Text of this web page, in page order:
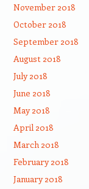
November 2018
October 2018
September 2018
August 2018
July 2018
June 2018
May 2018
April 2018
March 2018
February 2018
January 2018